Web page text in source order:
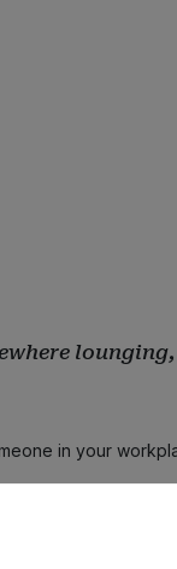
in your
proves
asks,